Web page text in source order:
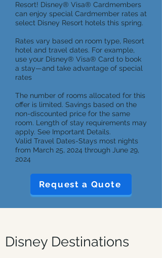
Resort! Disney® Visa® Cardmembers
can enjoy special Cardmember rates at
select Disney Resort hotels this spring.
Rates vary based on room type, Resort
hotel and travel dates. For example,
use your Disney® Visa® Card to book
a stay—and take advantage of special
rates
The number of rooms allocated for this
offer is limited. Savings based on the
non-discounted price for the same
room. Length of stay requirements may
apply. See Important Details.
Valid Travel Dates-Stays most nights
from March 25, 2024 through June 29,
2024
Request a Quote
Disney Destinations